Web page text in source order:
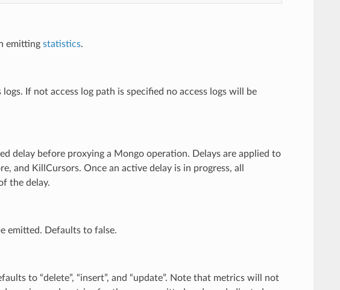
emitting statistics.
If not access log path is specified no access logs will be
delay before proxying a Mongo operation. Delays are applied to
and KillCursors. Once an active delay is in progress, all
the delay.
emitted. Defaults to false.
to “delete”, “insert”, and “update”. Note that metrics will not